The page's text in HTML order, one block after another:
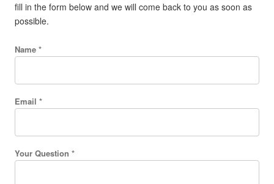
fill in the form below and we will come back to you as soon as
possible.
Name *
Email *
Your Question *